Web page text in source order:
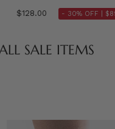
$128.00 - 30% OFF |
SALE ITEMS